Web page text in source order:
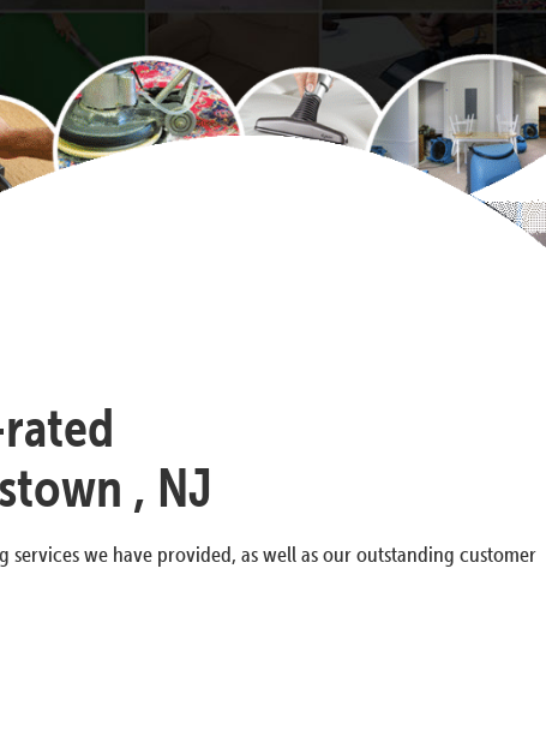
, NJ
we have provided, as well as our outstanding customer